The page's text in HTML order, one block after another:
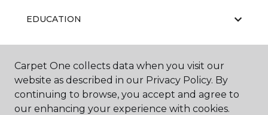
EDUCATION
ABOUT US
Carpet One collects data when you visit our
website as described in our Privacy Policy. By
continuing to browse, you accept and agree to
our enhancing your experience with cookies.